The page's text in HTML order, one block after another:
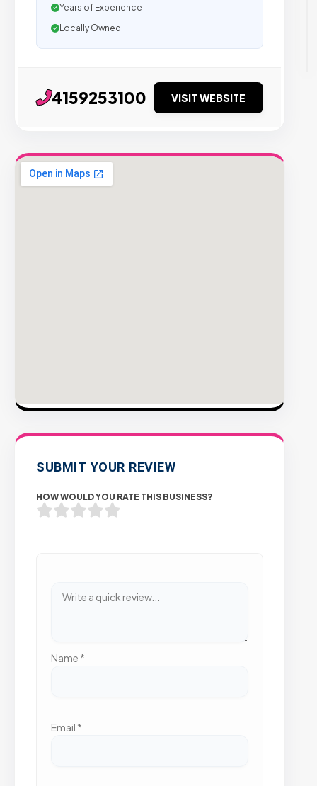
Years of Experience
Locally Owned
4159253100 VISIT WEBSITE
SUBMIT YOUR REVIEW
HOW WOULD YOU RATE THIS BUSINESS?
Name *
Email *